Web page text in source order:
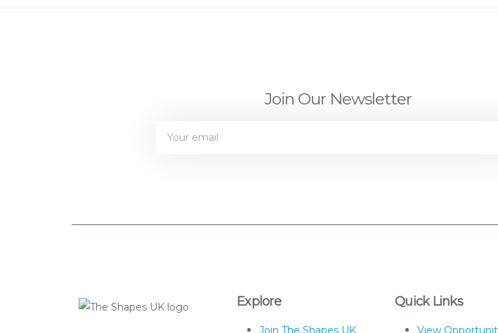
Join Our Newsletter
Explore
Join The Shapes UK
Quick Links
View